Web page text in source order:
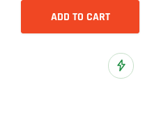
ADD TO CART
Add to